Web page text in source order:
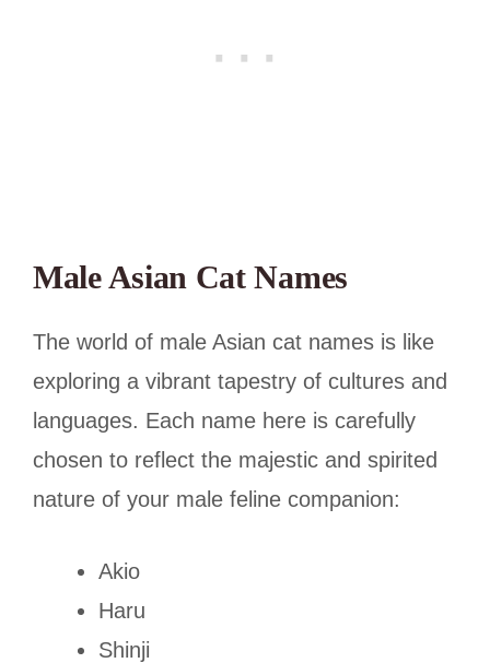
Male Asian Cat Names
The world of male Asian cat names is like
exploring a vibrant tapestry of cultures and
languages. Each name here is carefully
chosen to reflect the majestic and spirited
nature of your male feline companion:
Akio
Haru
Shinji